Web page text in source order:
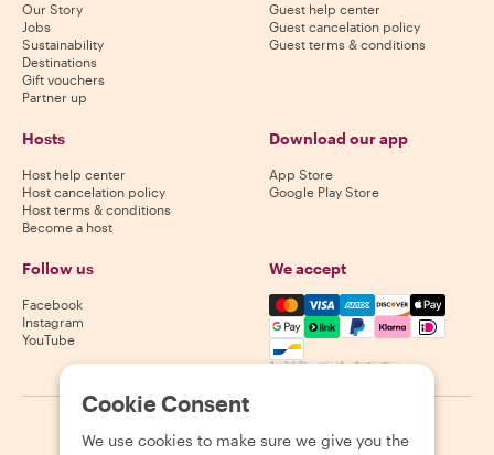
Our Story
Jobs
Sustainability
Destinations
Gift vouchers
Partner up
Guest help center
Guest cancelation policy
Guest terms & conditions
Hosts
Host help center
Host cancelation policy
Host terms & conditions
Become a host
Download our app
App Store
Google Play Store
Follow us
Facebook
Instagram
YouTube
We accept
Mastercard, Visa, Amex,
Availability varies by destination
2026 Withlocals.com Privacy Policy Cookies Sitemap
Cookie Consent
We use cookies to make sure we give you the